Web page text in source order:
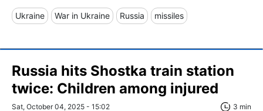
Ukraine War in Ukraine Russia missiles
Russia hits Shostka train station
twice: Children among injured
Sat, October 04, 2025 - 15:02 3 min